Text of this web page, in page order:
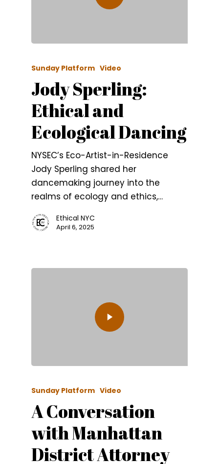
Sunday Platform Video
Jody Sperling:
Ethical and
Ecological Dancing
NYSEC’s Eco-Artist-in-Residence
Jody Sperling shared her
dancemaking journey into the
realms of ecology and ethics,…
Ethical NYC
April 6, 2025
Sunday Platform Video
A Conversation
with Manhattan
District Attorney